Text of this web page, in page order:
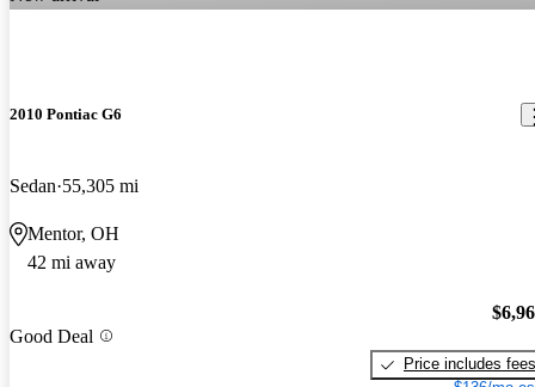
2010 Pontiac G6
Sedan 55,305 mi
Mentor, OH
42 mi away
Good Deal
Price includes fees